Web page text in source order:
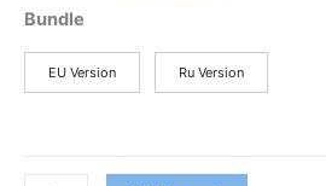
$174.98.$114.11.
Bundle
EU Version Ru Version